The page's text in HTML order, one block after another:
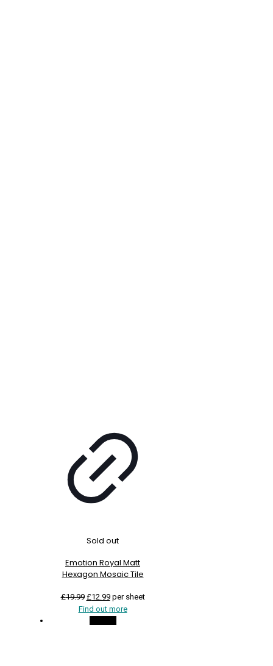
Sold out
Emotion Royal Matt
Hexagon Mosaic Tile
£19.99 Original
price
was:
£12.99Current
price
is:
per sheet
Find out more